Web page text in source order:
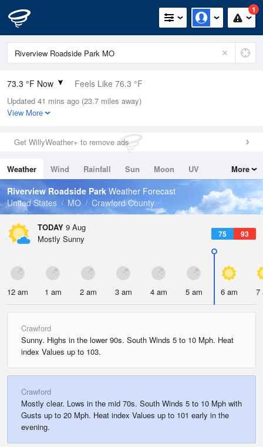
1
73.3 °F Now Feels Like 76.3 °F
Relative Humidity
89%
0in (0in Last Hour)
Wind
Dew Point
69.7 °F
Pressure
1017.3 hPa
Updated 41 mins ago (23.7 miles away)
View More
Get WillyWeather+ to remove ads
Weather Wind Rainfall Sun Moon
UV
Tides
Swell
More
Riverview Roadside Park Weather Forecast
United States
MO Crawford County
TODAY 9 Aug
75 93
Mostly Sunny
12 am 1 am 2 am 3 am 4 am 5 am 6 am 7
Crawford
Sunny. Highs in the lower 90s. South Winds 5 to 10 Mph. Heat
index Values up to 103.
Crawford
Mostly clear. Lows in the mid 70s. South Winds 5 to 10 Mph with
Gusts up to 20 Mph. Heat index Values up to 101 early in the
evening.